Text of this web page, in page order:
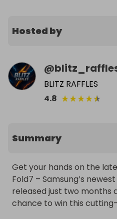
Hosted by
@
BLITZ RAFFLES
4.8 ★★★★★
Summary
Get your hands on the
Fold7 – Samsung’s
released just two months
chance to win this